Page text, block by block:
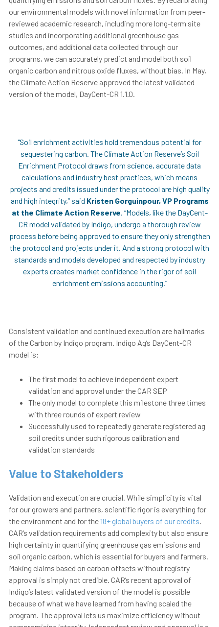
our environmental models with novel information from peer-
reviewed academic research, including more long-term site
studies and incorporating additional greenhouse gas
outcomes, and additional data collected through our
programs, we can accurately predict and model both soil
organic carbon and nitrous oxide fluxes, without bias. In May,
the Climate Action Reserve approved the latest validated
version of the model, DayCent-CR 1.1.0.
"Soil enrichment activities hold tremendous potential for
sequestering carbon. The Climate Action Reserve’s Soil
Enrichment Protocol draws from science, accurate data
calculations and industry best practices, which means
projects and credits issued under the protocol are high quality
and high integrity,” said Kristen Gorguinpour, VP Programs
at the Climate Action Reserve. “Models, like the DayCent-
CR model validated by Indigo, undergo a thorough review
process before being approved to ensure they only strengthen
the protocol and projects under it. And a strong protocol with
standards and models developed and respected by industry
experts creates market confidence in the rigor of soil
enrichment emissions accounting.”
Consistent validation and continued execution are hallmarks
of the Carbon by Indigo program. Indigo Ag’s DayCent-CR
model is:
The first model to achieve independent expert
validation and approval under the CAR SEP
The only model to complete this milestone three times
with three rounds of expert review
Successfully used to repeatedly generate registered ag
soil credits under such rigorous calibration and
validation standards
Value to Stakeholders
Validation and execution are crucial. While simplicity is vital
for our growers and partners, scientific rigor is everything for
the environment and for the 18+ global buyers of our credits.
CAR’s validation requirements add complexity but also ensure
high certainty in quantifying greenhouse gas emissions and
soil organic carbon, which is essential for buyers and farmers.
Making claims based on carbon offsets without registry
approval is simply not credible. CAR’s recent approval of
Indigo’s latest validated version of the model is possible
because of what we have learned from having scaled the
program. The approval lets us maximize efficiency without